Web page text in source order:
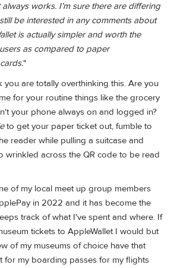
works. I’m sure there are differing
be interested in any comments about
is actually simpler and worth the
as compared to paper
"
you are totally overthinking this. Are you
for your routine things like the grocery
your phone always on and logged in?
to get your paper ticket out, fumble to
reader while pulling a suitcase and
wrinkled across the QR code to be read
of my local meet up group members
in 2022 and it has become the
track of what I've spent and where. If
tickets to AppleWallet I would but
of my museums of choice have that
for my boarding passes for my flights